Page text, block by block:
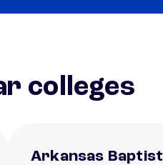
colleges
Arkansas Baptist